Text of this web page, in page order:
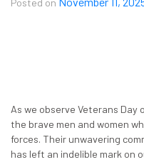
Posted on
As we observe Veterans Day
the brave men and women
forces. Their unwavering
has left an indelible mark on